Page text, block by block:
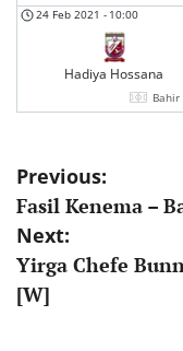
24 Feb 2021 - 10:00
Hadiya Hossana
Bahir
Post
navigation
Previous:
Fasil Kenema –
Next:
Yirga Chefe
[W]